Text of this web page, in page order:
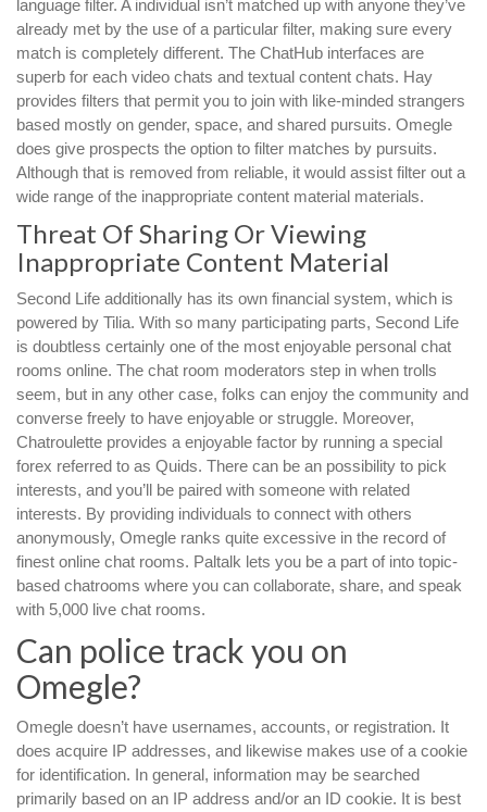
language filter. A individual isn’t matched up with anyone they’ve
already met by the use of a particular filter, making sure every
match is completely different. The ChatHub interfaces are
superb for each video chats and textual content chats. Hay
provides filters that permit you to join with like-minded strangers
based mostly on gender, space, and shared pursuits. Omegle
does give prospects the option to filter matches by pursuits.
Although that is removed from reliable, it would assist filter out a
wide range of the inappropriate content material materials.
Threat Of Sharing Or Viewing
Inappropriate Content Material
Second Life additionally has its own financial system, which is
powered by Tilia. With so many participating parts, Second Life
is doubtless certainly one of the most enjoyable personal chat
rooms online. The chat room moderators step in when trolls
seem, but in any other case, folks can enjoy the community and
converse freely to have enjoyable or struggle. Moreover,
Chatroulette provides a enjoyable factor by running a special
forex referred to as Quids. There can be an possibility to pick
interests, and you’ll be paired with someone with related
interests. By providing individuals to connect with others
anonymously, Omegle ranks quite excessive in the record of
finest online chat rooms. Paltalk lets you be a part of into topic-
based chatrooms where you can collaborate, share, and speak
with 5,000 live chat rooms.
Can police track you on
Omegle?
Omegle doesn’t have usernames, accounts, or registration. It
does acquire IP addresses, and likewise makes use of a cookie
for identification. In general, information may be searched
primarily based on an IP address and/or an ID cookie. It is best